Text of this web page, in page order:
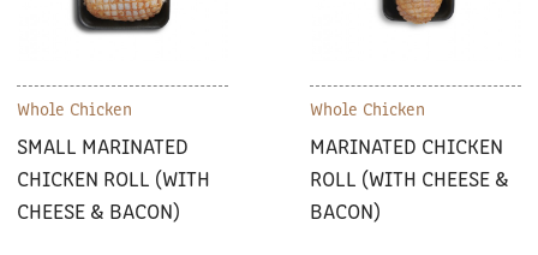
Whole Chicken
SMALL MARINATED
CHICKEN ROLL (WITH
CHEESE & BACON)
Whole Chicken
MARINATED CHICKEN
ROLL (WITH CHEESE &
BACON)